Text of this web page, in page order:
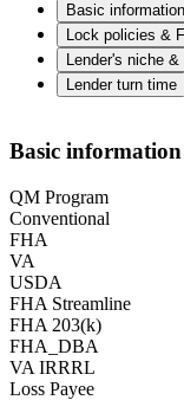
Basic information
Lock policies &
Lender's niche
Lender turn time
Basic information
QM Program
Conventional
FHA
VA
USDA
FHA Streamline
FHA 203(k)
FHA_DBA
VA IRRRL
Loss Payee